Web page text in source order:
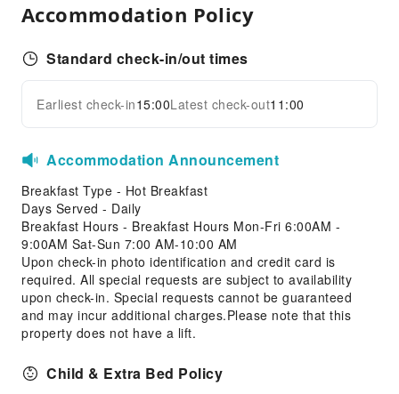
Safety & Security
Accessible Facilities
Expand all
Accommodation Policy
Standard check-in/out times
Earliest check-in15:00Latest check-out11:00
Accommodation Announcement
Breakfast Type - Hot Breakfast
Days Served - Daily
Breakfast Hours - Breakfast Hours Mon-Fri 6:00AM -
9:00AM Sat-Sun 7:00 AM-10:00 AM
Upon check-in photo identification and credit card is
required. All special requests are subject to availability
upon check-in. Special requests cannot be guaranteed
and may incur additional charges.Please note that this
property does not have a lift.
Child & Extra Bed Policy